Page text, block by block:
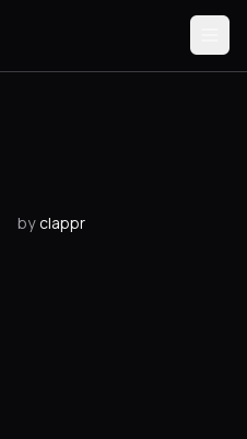
by clappr